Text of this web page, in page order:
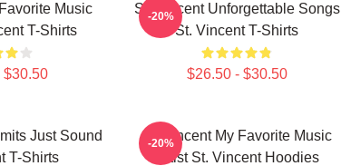
Music
T-Shirts
$30.50
St. Vincent Unforgettable Songs
St. Vincent T-Shirts
$26.50 - $30.50
-20%
Just Sound
T-Shirts
St. Vincent My Favorite Music
Artist St. Vincent Hoodies
-20%